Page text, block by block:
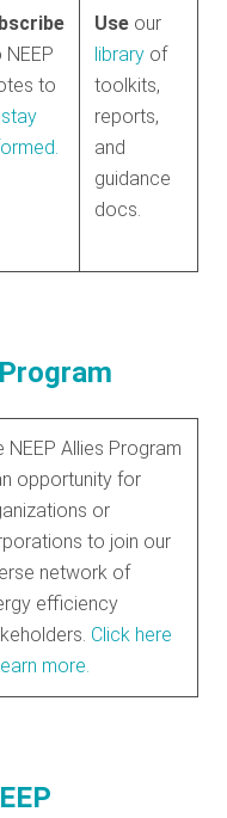
NEEP
to
stay
Use our
library of
toolkits,
reports,
and
guidance
docs.
NEEP Allies Program
opportunity for
or
to join our
network of
efficiency
Click here
more.